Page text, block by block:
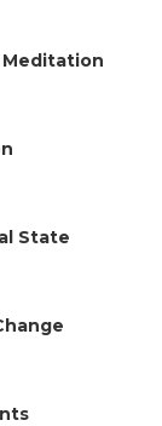
State